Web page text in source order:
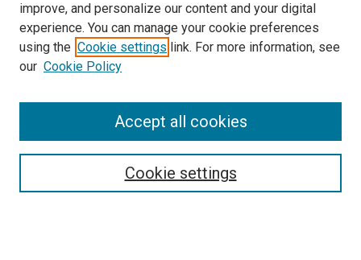
Search
Select context to search:
improve, and personalize our content and your digital
experience. You can manage your cookie preferences
using the Cookie settings link. For more information, see
our Cookie Policy
Cookie settings
Accept all cookies